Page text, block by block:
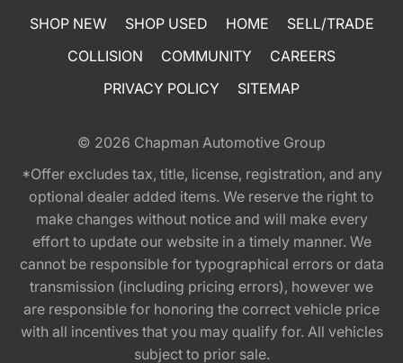
SHOP NEW SHOP USED HOME
SELL/TRADE
COLLISION
COMMUNITY
CAREERS
PRIVACY POLICY
SITEMAP
© 2026 Chapman Automotive Group
*Offer excludes tax, title, license, registration, and any
optional dealer added items. We reserve the right to
make changes without notice and will make every
effort to update our website in a timely manner. We
cannot be responsible for typographical errors or data
transmission (including pricing errors), however we
are responsible for honoring the correct vehicle price
with all incentives that you may qualify for. All vehicles
subject to prior sale.